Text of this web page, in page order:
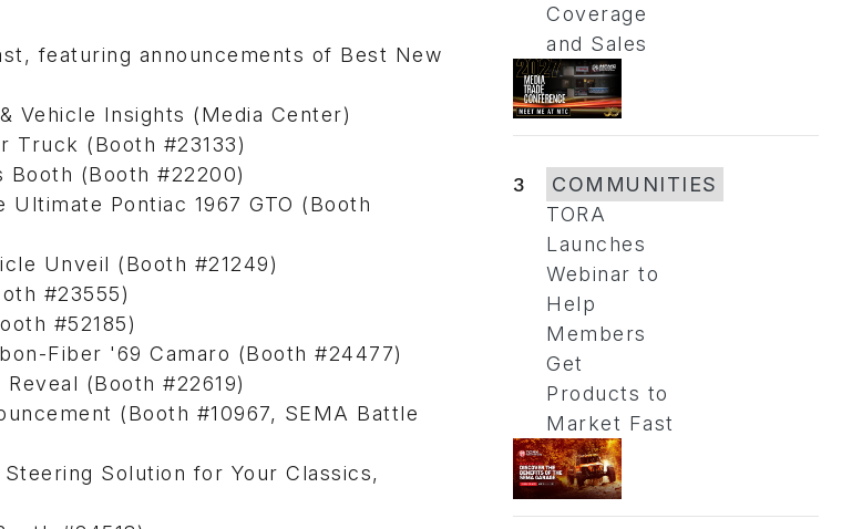
featuring announcements of Best New
Vehicle Insights (Media Center)
Truck (Booth #23133)
(Booth #22200)
Pontiac 1967 GTO (Booth
Unveil (Booth #21249)
#23555)
#52185)
Fiber '69 Camaro (Booth #24477)
(Booth #22619)
(Booth #10967, SEMA Battle
Solution for Your Classics,
Coverage
and Sales
3
COMMUNITIES
TORA
Launches
Webinar to
Help
Members
Get
Products to
Market Fast